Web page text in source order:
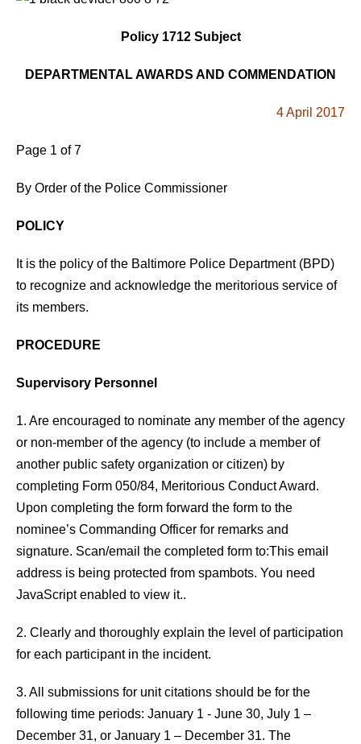
Policy 1712 Subject
DEPARTMENTAL AWARDS AND COMMENDATION
4 April 2017
Page 1 of 7
By Order of the Police Commissioner
POLICY
It is the policy of the Baltimore Police Department (BPD)
to recognize and acknowledge the meritorious service of
its members.
PROCEDURE
Supervisory Personnel
1. Are encouraged to nominate any member of the agency
or non-member of the agency (to include a member of
another public safety organization or citizen) by
completing Form 050/84, Meritorious Conduct Award.
Upon completing the form forward the form to the
nominee’s Commanding Officer for remarks and
signature. Scan/email the completed form to:This email
address is being protected from spambots. You need
JavaScript enabled to view it..
2. Clearly and thoroughly explain the level of participation
for each participant in the incident.
3. All submissions for unit citations should be for the
following time periods: January 1 - June 30, July 1 –
December 31, or January 1 – December 31. The